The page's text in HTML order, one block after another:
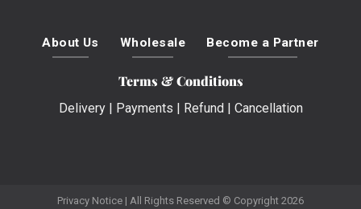
About Us Wholesale Become a Partner
Terms & Conditions
Delivery| Payments Refund Cancellation
Privacy Notice | All Rights Reserved © Copyright 2026